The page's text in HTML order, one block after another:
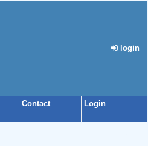
login
Contact Login